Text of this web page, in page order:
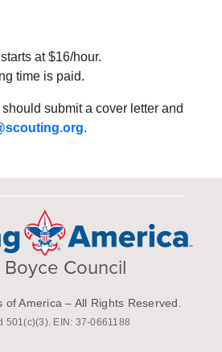
at $16/hour.
time is paid.
submit a cover letter and
.
Boyce Council
America – All Rights Reserved.